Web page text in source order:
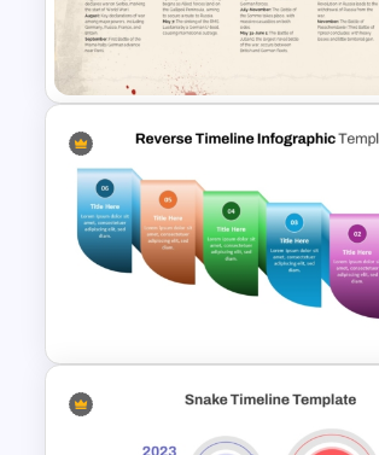
Vertical Timeline
Google Slides
World War I Timeline In
PowerPoint And Google